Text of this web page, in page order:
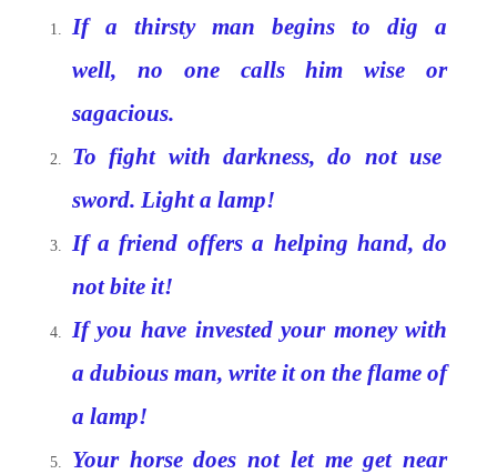
If a thirsty man begins to dig a
well, no one calls him wise or
sagacious.
To fight with darkness, do not use
sword. Light a lamp!
If a friend offers a helping hand, do
not bite it!
If you have invested your money with
a dubious man, write it on the flame of
a lamp!
Your horse does not let me get near